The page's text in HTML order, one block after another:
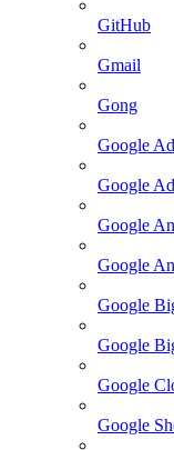
GitHub
Gmail
Gong
Google
Google
Google
Google
Google
Google
Google
Google